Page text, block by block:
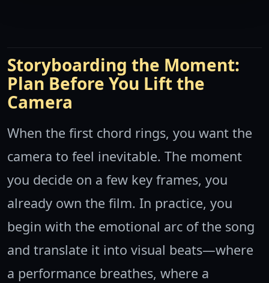
Storyboarding the Moment:
Plan Before You Lift the
Camera
When the first chord rings, you want the
camera to feel inevitable. The moment
you decide on a few key frames, you
already own the film. In practice, you
begin with the emotional arc of the song
and translate it into visual beats—where
a performance breathes, where a